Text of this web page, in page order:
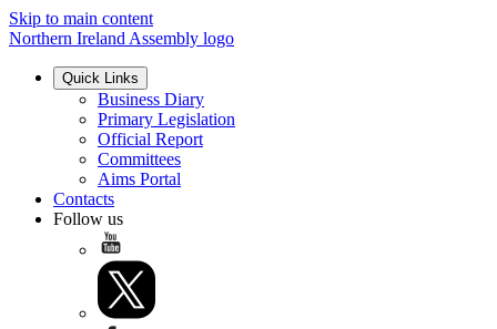
Skip to main content
Northern Ireland Assembly logo
Quick Links
Business Diary
Primary Legislation
Official Report
Committees
Aims Portal
Contacts
Follow us